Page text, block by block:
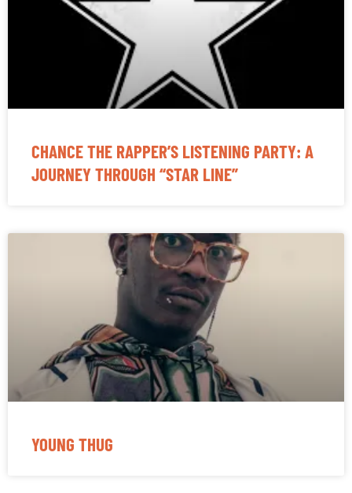
CHANCE THE RAPPER’S LISTENING PARTY: A
JOURNEY THROUGH “STAR LINE”
YOUNG THUG